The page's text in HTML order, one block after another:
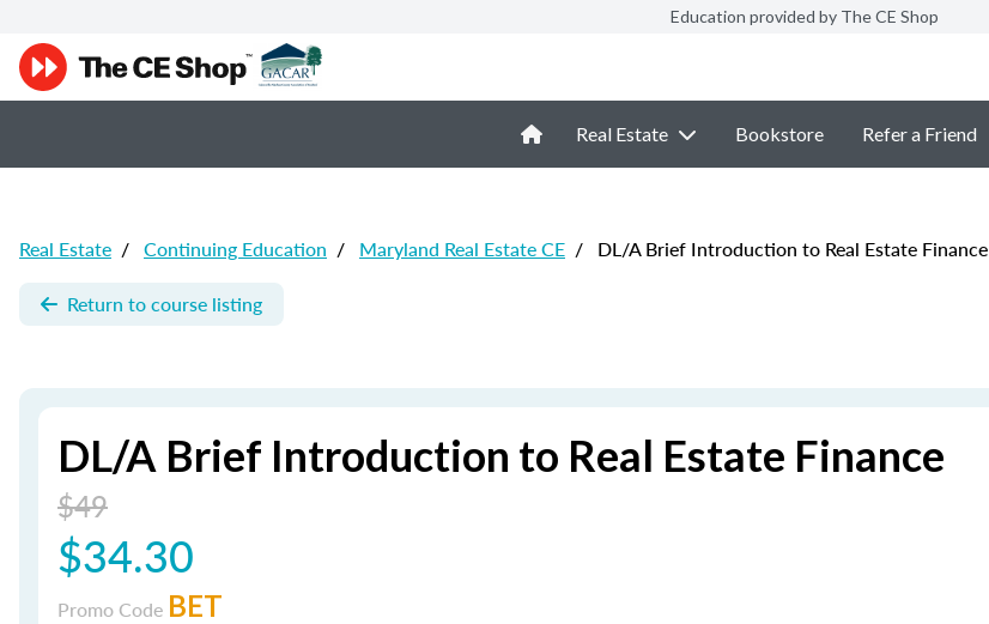
Education provided by The CE Shop
Real Estate Bookstore Refer a Friend
Real Estate / Continuing Education / Maryland Real Estate CE / DL/A Brief Introduction to Real Estate Finance
Return to course listing
DL/A Brief Introduction to Real Estate Finance
$49
$34.30
Promo Code BET